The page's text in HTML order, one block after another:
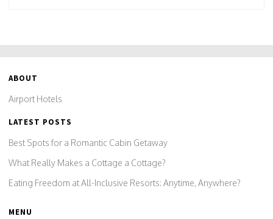
ABOUT
Airport Hotels
LATEST POSTS
Best Spots for a Romantic Cabin Getaway
What Really Makes a Cottage a Cottage?
Eating Freedom at All-Inclusive Resorts: Anytime, Anywhere?
MENU